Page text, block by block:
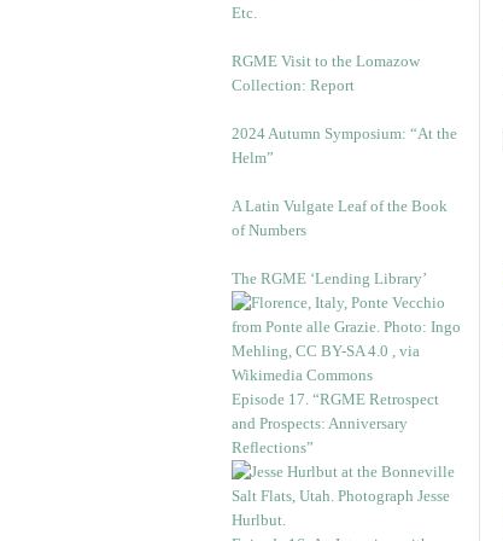
Etc.
RGME Visit to the Lomazow
Collection: Report
2024 Autumn Symposium: “At the
Helm”
A Latin Vulgate Leaf of the Book
of Numbers
The RGME ‘Lending Library’
Episode 17. “RGME Retrospect
and Prospects: Anniversary
Reflections”